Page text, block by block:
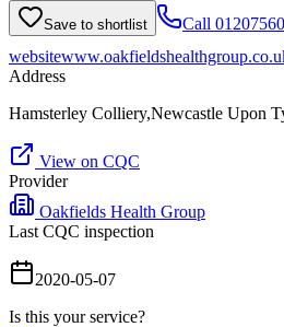
Save to shortlist Call
website
Address
Hamsterley Colliery,Newcastle Upon
View on CQC
Provider
Oakfields Health Group
Last CQC inspection
2020-05-07
Is this your service?